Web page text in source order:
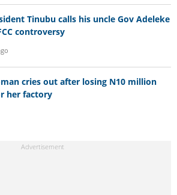
Tinubu calls his uncle Gov Adeleke
controversy
cries out after losing N10 million
her factory